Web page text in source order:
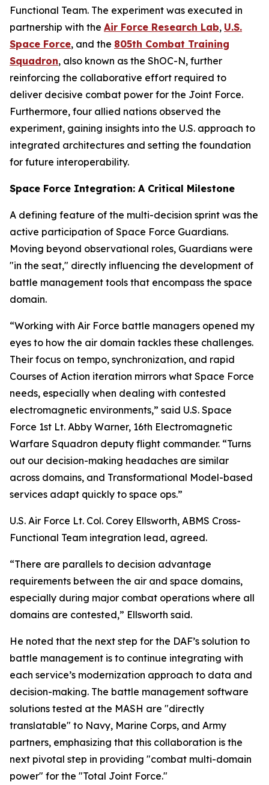
Functional Team. The experiment was executed in
partnership with the Air Force Research Lab, U.S.
Space Force, and the 805th Combat Training
Squadron, also known as the ShOC-N, further
reinforcing the collaborative effort required to
deliver decisive combat power for the Joint Force.
Furthermore, four allied nations observed the
experiment, gaining insights into the U.S. approach to
integrated architectures and setting the foundation
for future interoperability.
Space Force Integration: A Critical Milestone
A defining feature of the multi-decision sprint was the
active participation of Space Force Guardians.
Moving beyond observational roles, Guardians were
"in the seat," directly influencing the development of
battle management tools that encompass the space
domain.
“Working with Air Force battle managers opened my
eyes to how the air domain tackles these challenges.
Their focus on tempo, synchronization, and rapid
Courses of Action iteration mirrors what Space Force
needs, especially when dealing with contested
electromagnetic environments,” said U.S. Space
Force 1st Lt. Abby Warner, 16th Electromagnetic
Warfare Squadron deputy flight commander. “Turns
out our decision-making headaches are similar
across domains, and Transformational Model-based
services adapt quickly to space ops.”
U.S. Air Force Lt. Col. Corey Ellsworth, ABMS Cross-
Functional Team integration lead, agreed.
“There are parallels to decision advantage
requirements between the air and space domains,
especially during major combat operations where all
domains are contested,” Ellsworth said.
He noted that the next step for the DAF’s solution to
battle management is to continue integrating with
each service’s modernization approach to data and
decision-making. The battle management software
solutions tested at the MASH are "directly
translatable" to Navy, Marine Corps, and Army
partners, emphasizing that this collaboration is the
next pivotal step in providing "combat multi-domain
power" for the "Total Joint Force."